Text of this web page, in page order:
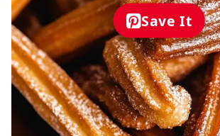
Save It